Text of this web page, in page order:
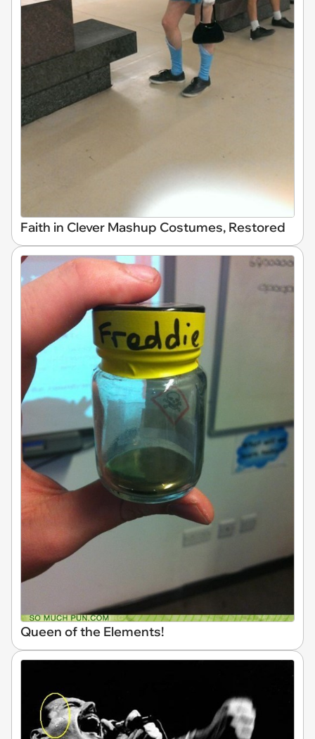
Faith in Clever Mashup Costumes, Restored
Queen of the Elements!